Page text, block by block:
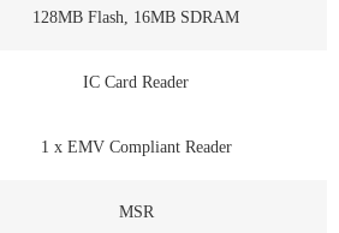
128MB Flash, 16MB SDRAM
IC Card Reader
1 x EMV Compliant Reader
MSR